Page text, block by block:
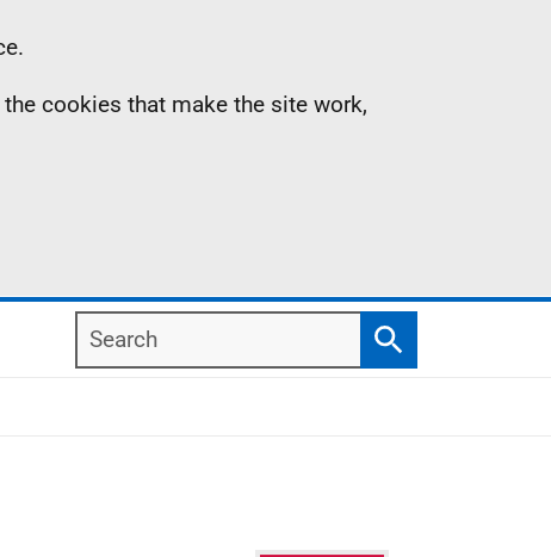
cookies that make the site work,
Search
Search